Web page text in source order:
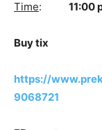
Time: 11:00
Buy tix
https://
9068721